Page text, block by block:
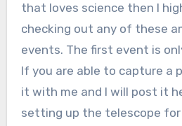
that loves science then I
checking out any of these
events. The first event is
If you are able to capture a
it with me and I will post it
setting up the telescope